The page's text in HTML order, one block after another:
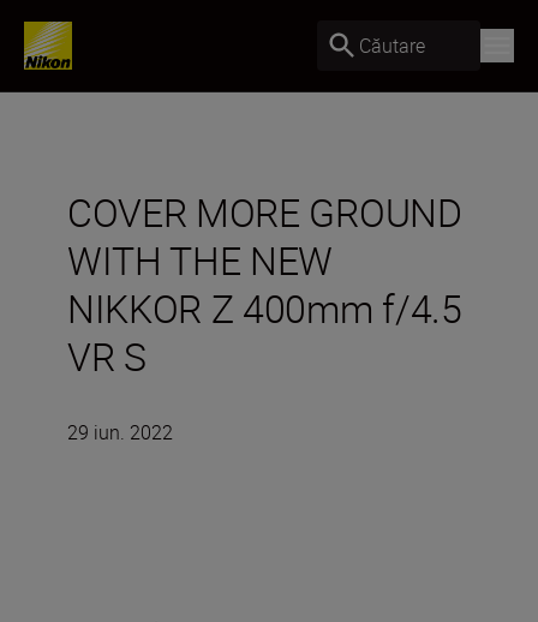
Căutare
COVER MORE GROUND
WITH THE NEW
NIKKOR Z 400mm f/4.5
VR S
29 iun. 2022